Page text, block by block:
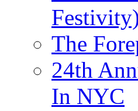
The
24th
In NYC